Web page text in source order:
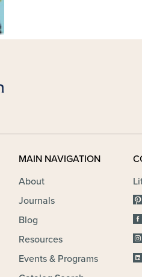
MAIN NAVIGATION
About
Journals
Blog
Resources
Events & Programs